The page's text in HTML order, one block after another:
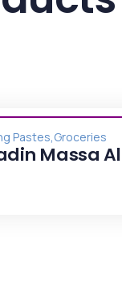
Pastes,Groceries
Massa